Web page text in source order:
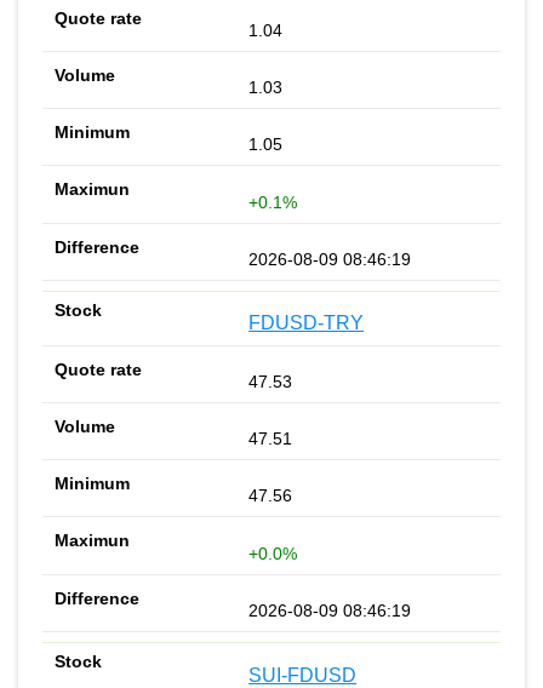
1.04
1.03
1.05
+0.1%
2026-08-09 08:46:19
FDUSD-TRY
47.53
47.51
47.56
+0.0%
2026-08-09 08:46:19
SUI-FDUSD